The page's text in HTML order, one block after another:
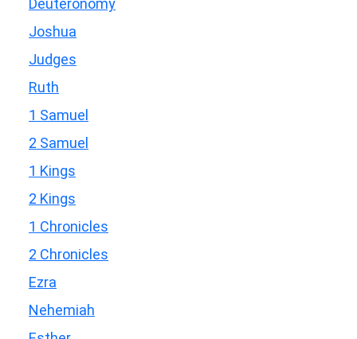
Deuteronomy
Joshua
Judges
Ruth
1 Samuel
2 Samuel
1 Kings
2 Kings
1 Chronicles
2 Chronicles
Ezra
Nehemiah